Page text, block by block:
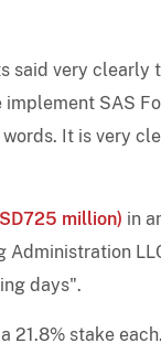
said very clearly
implement SAS
It is very
million) in
days".
21.8% stake